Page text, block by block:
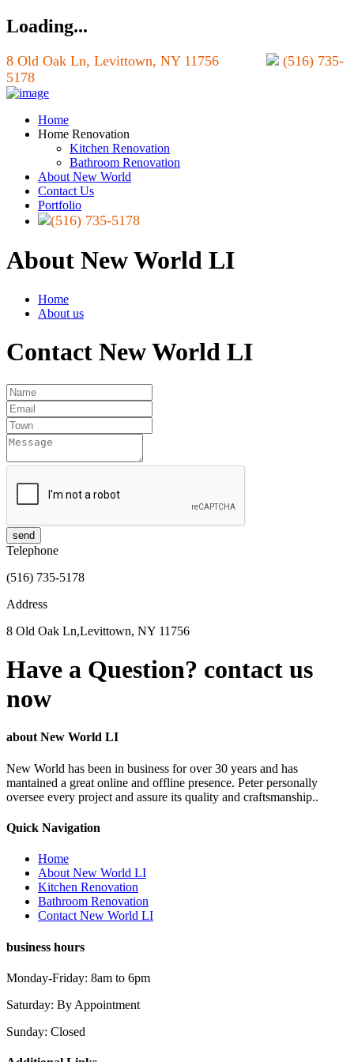
Loading...
8 Old Oak Ln, Levittown, NY 11756
(516) 735-
5178
Home
Home Renovation
Kitchen Renovation
Bathroom Renovation
About New World
Contact Us
Portfolio
(516) 735-5178
About New World LI
Home
About us
Contact New World LI
send
Telephone
(516) 735-5178
Address
8 Old Oak Ln,Levittown, NY 11756
Have a Question? contact us
now
about New World LI
New World has been in business for over 30 years and has
mantained a great online and offline presence. Peter personally
oversee every project and assure its quality and craftsmanship..
Quick Navigation
Home
About New World LI
Kitchen Renovation
Bathroom Renovation
Contact New World LI
business hours
Monday-Friday: 8am to 6pm
Saturday: By Appointment
Sunday: Closed